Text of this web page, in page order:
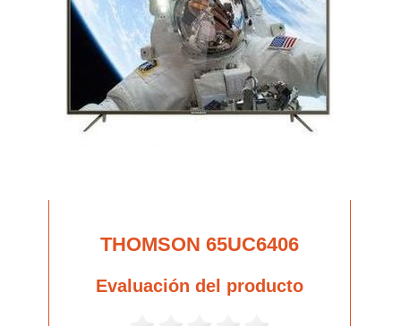
THOMSON 65UC6406
Evaluación del producto